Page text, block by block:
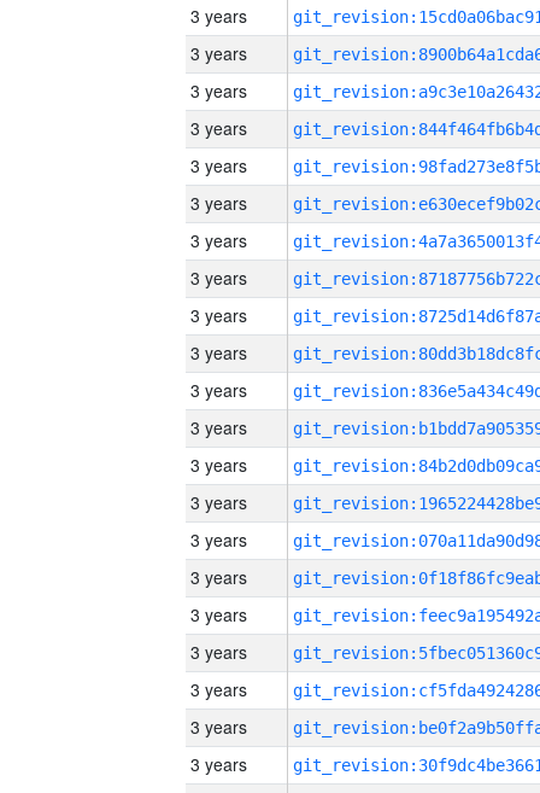
3 years
3 years
3 years
3 years
3 years
3 years
3 years
3 years
3 years
3 years
3 years
3 years
3 years
3 years
3 years
3 years
3 years
3 years
3 years
3 years
3 years